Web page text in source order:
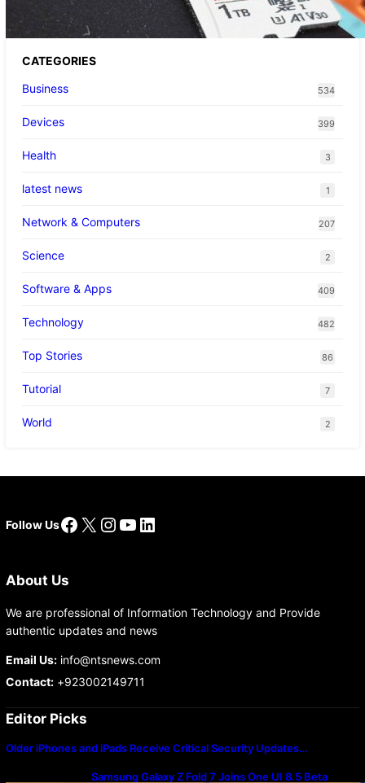
CATEGORIES
Business
534
Devices 399
Health 3
latest news 1
Network & Computers 207
Science 2
Software & Apps 409
Technology 482
Top Stories 86
Tutorial 7
World 2
Follow UsFacebook
X Instagram
YouTube
LinkedIn
About Us
We are professional of Information Technology and Provide
authentic updates and news
Email Us:info@ntsnews.com
Contact:+923002149711
Editor Picks
Older iPhones and iPads Receive Critical Security Updates…
Samsung Galaxy Z Fold 7 Joins One UI 8.5 Beta